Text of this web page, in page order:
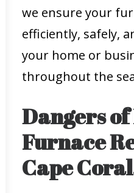
we ensure your
efficiently, safely,
your home or
throughout the
Dangers
Furnace
Cape